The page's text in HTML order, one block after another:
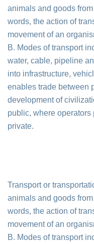
animals and goods
words, the action of
movement of an
B. Modes of transport
water, cable, pipeline
into infrastructure,
enables trade between
development of
public, where
private.
Transport or
animals and goods
words, the action of
movement of an
B. Modes of transport